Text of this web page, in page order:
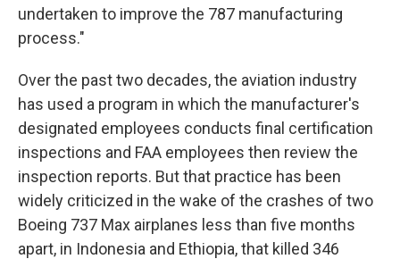
undertaken to improve the 787 manufacturing
process."
Over the past two decades, the aviation industry
has used a program in which the manufacturer's
designated employees conducts final certification
inspections and FAA employees then review the
inspection reports. But that practice has been
widely criticized in the wake of the crashes of two
Boeing 737 Max airplanes less than five months
apart, in Indonesia and Ethiopia, that killed 346